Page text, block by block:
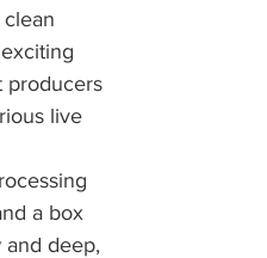
producers
live
a box
and deep,